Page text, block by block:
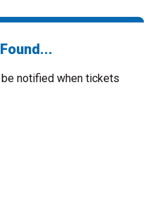
notified when tickets